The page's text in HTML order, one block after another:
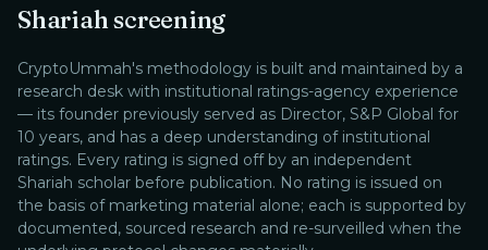
Shariah screening
CryptoUmmah's methodology is built and maintained by a
research desk with institutional ratings-agency experience
— its founder previously served as Director, S&P Global for
10 years, and has a deep understanding of institutional
ratings. Every rating is signed off by an independent
Shariah scholar before publication. No rating is issued on
the basis of marketing material alone; each is supported by
documented, sourced research and re-surveilled when the